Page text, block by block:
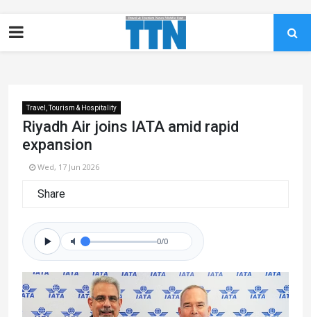
Travel, Tourism & Hospitality
Riyadh Air joins IATA amid rapid
expansion
Wed, 17 Jun 2026
Share
0/0